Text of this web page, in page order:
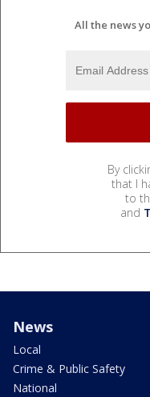
All the news
By
that I
to
and
News
Local
Crime & Public Safety
National